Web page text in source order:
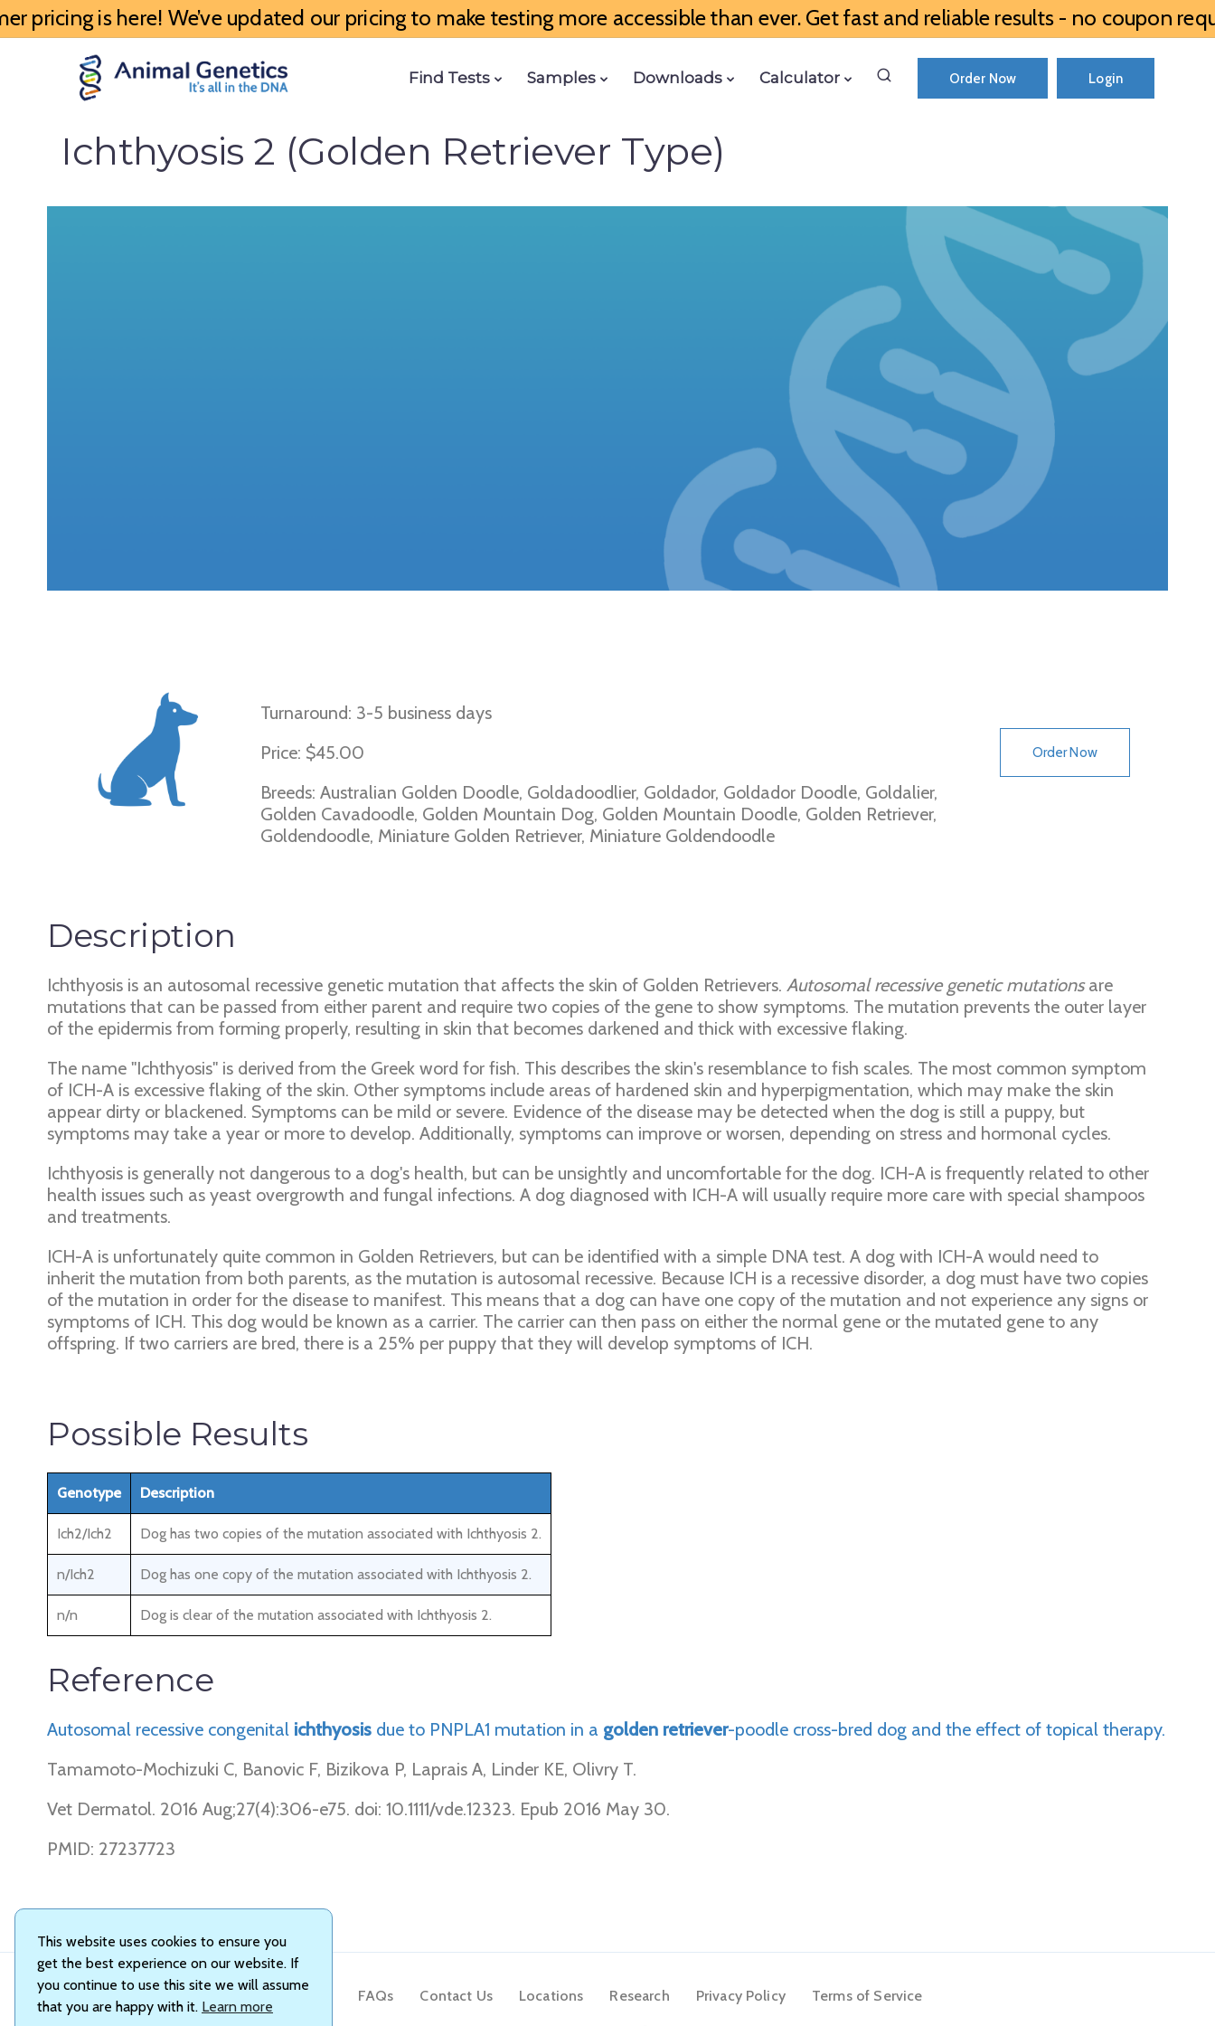
This website uses cookies to ensure you
get the best experience on our website. If
you continue to use this site we will assume
that you are happy with it. Learn more
pricing is here! We’ve updated our pricing to make testing more accessible than ever. Get fast and reliable results - no coupon
Find Tests Samples Downloads Calculator Order Now Login
Ichthyosis 2 (Golden Retriever Type)
Turnaround: 3-5 business days
Price: $45.00
Breeds: Australian Golden Doodle, Goldadoodlier, Goldador, Goldador Doodle, Goldalier,
Golden Cavadoodle, Golden Mountain Dog, Golden Mountain Doodle, Golden Retriever,
Goldendoodle, Miniature Golden Retriever, Miniature Goldendoodle
Order Now
Description
Ichthyosis is an autosomal recessive genetic mutation that affects the skin of Golden Retrievers. Autosomal recessive genetic mutationsare
mutations that can be passed from either parent and require two copies of the gene to show symptoms. The mutation prevents the outer layer
of the epidermis from forming properly, resulting in skin that becomes darkened and thick with excessive flaking.
The name "Ichthyosis" is derived from the Greek word for fish. This describes the skin's resemblance to fish scales. The most common symptom
of ICH-A is excessive flaking of the skin. Other symptoms include areas of hardened skin and hyperpigmentation, which may make the skin
appear dirty or blackened. Symptoms can be mild or severe. Evidence of the disease may be detected when the dog is still a puppy, but
symptoms may take a year or more to develop. Additionally, symptoms can improve or worsen, depending on stress and hormonal cycles.
Ichthyosis is generally not dangerous to a dog's health, but can be unsightly and uncomfortable for the dog. ICH-A is frequently related to other
health issues such as yeast overgrowth and fungal infections. A dog diagnosed with ICH-A will usually require more care with special shampoos
and treatments.
ICH-A is unfortunately quite common in Golden Retrievers, but can be identified with a simple DNA test. A dog with ICH-A would need to
inherit the mutation from both parents, as the mutation is autosomal recessive. Because ICH is a recessive disorder, a dog must have two copies
of the mutation in order for the disease to manifest. This means that a dog can have one copy of the mutation and not experience any signs or
symptoms of ICH. This dog would be known as a carrier. The carrier can then pass on either the normal gene or the mutated gene to any
offspring. If two carriers are bred, there is a 25% per puppy that they will develop symptoms of ICH.
Possible Results
Genotype Description
Ich2/Ich2 Dog has two copies of the mutation associated with Ichthyosis 2.
n/Ich2 Dog has one copy of the mutation associated with Ichthyosis 2.
n/n Dog is clear of the mutation associated with Ichthyosis 2.
Reference
Autosomal recessive congenital ichthyosis due to PNPLA1 mutation in a golden retriever-poodle cross-bred dog and the effect of topical therapy.
Tamamoto-Mochizuki C, Banovic F, Bizikova P, Laprais A, Linder KE, Olivry T.
Vet Dermatol. 2016 Aug;27(4):306-e75. doi: 10.1111/vde.12323. Epub 2016 May 30.
PMID: 27237723
About Us FAQs Contact Us Locations Research Privacy Policy Terms of Service